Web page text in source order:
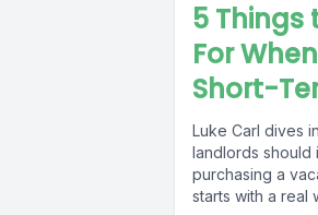
5 Things
For
Short-
Luke Carl dives
landlords
purchasing a
starts with a real